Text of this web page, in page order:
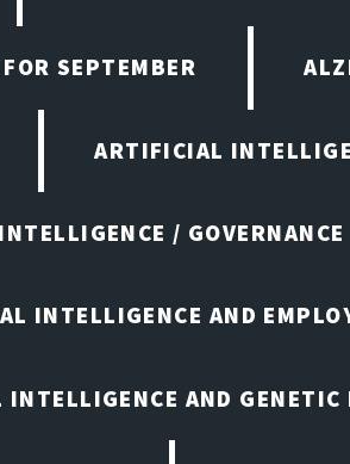
SEPTEMBER
ARTIFICIAL
/
INTELLIGENCE AND
AND GENETIC